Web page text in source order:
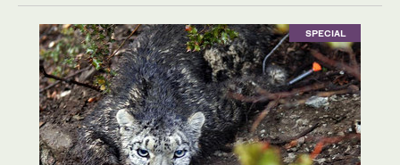
SPECIAL